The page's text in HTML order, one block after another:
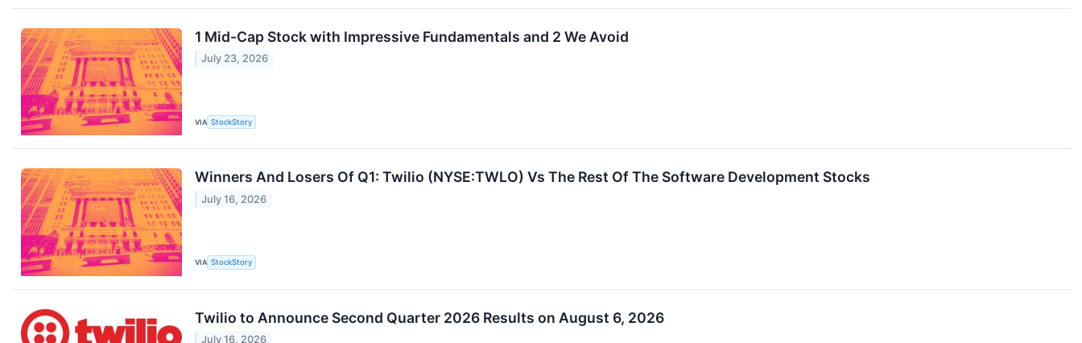
1 Mid-Cap Stock with Impressive Fundamentals and 2 We Avoid
July 23, 2026
VIA StockStory
Winners And Losers Of Q1: Twilio (NYSE:TWLO) Vs The Rest Of The Software Development Stocks
July 16, 2026
VIA StockStory
Twilio to Announce Second Quarter 2026 Results on August 6, 2026
July 16, 2026